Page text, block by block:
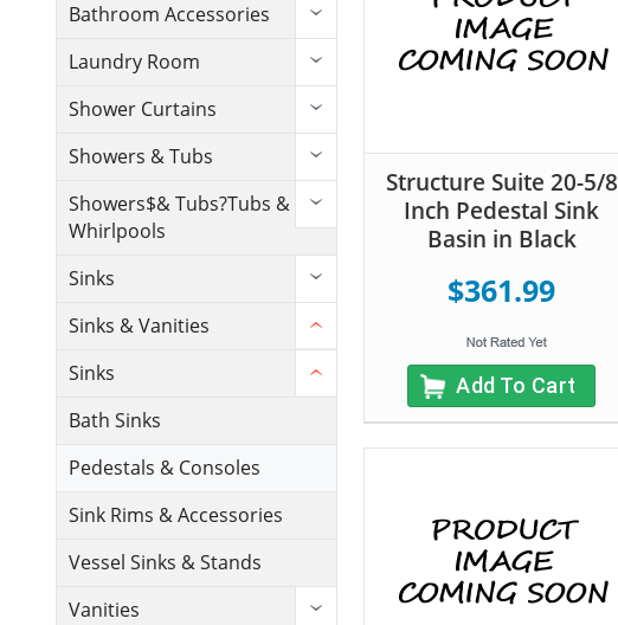
Bathroom Accessories
Laundry Room
Shower Curtains
Showers & Tubs
Showers$& Tubs?Tubs &
Whirlpools
Sinks
Sinks & Vanities
Sinks
Bath Sinks
Pedestals & Consoles
Sink Rims & Accessories
Vessel Sinks & Stands
Vanities
Structure Suite 20-5/8
Inch Pedestal Sink
Basin in Black
$361.99
Add To Cart